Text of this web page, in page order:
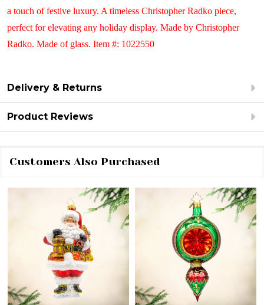
a touch of festive luxury. A timeless Christopher Radko piece,
perfect for elevating any holiday display. Made by Christopher
Radko. Made of glass. Item #: 1022550
Delivery & Returns
Product Reviews
Customers Also Purchased